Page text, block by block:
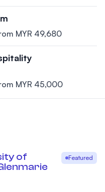
MYR 49,680
MYR 45,000
of
Featured